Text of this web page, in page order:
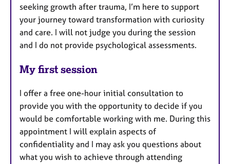
seeking growth after trauma, I’m here to support
your journey toward transformation with curiosity
and care. I will not judge you during the session
and I do not provide psychological assessments.
My first session
I offer a free one-hour initial consultation to
provide you with the opportunity to decide if you
would be comfortable working with me. During this
appointment I will explain aspects of
confidentiality and I may ask you questions about
what you wish to achieve through attending